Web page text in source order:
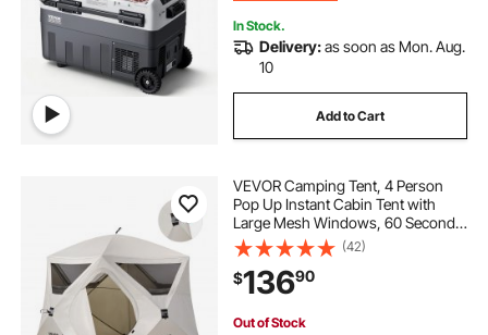
In Stock.
Delivery:as soon as Mon. Aug.
10
Add to Cart
VEVOR Camping Tent, 4 Person
Pop Up Instant Cabin Tent with
Large Mesh Windows, 60 Seconds
Easy Setup, Portable Cabin Hub
Tents with Carry Bag for Family
Outdoor Camping & Hiking,
Upgraded Ventilation
(42)
$13690
Out of Stock